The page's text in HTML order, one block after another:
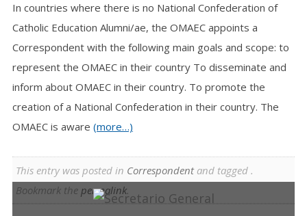
In countries where there is no National Confederation of
Catholic Education Alumni/ae, the OMAEC appoints a
Correspondent with the following main goals and scope: to
represent the OMAEC in their country To disseminate and
inform about OMAEC in their country. To promote the
creation of a National Confederation in their country. The
OMAEC is aware (more…)
This entry was posted in Correspondentand tagged .
Bookmark the permalink.